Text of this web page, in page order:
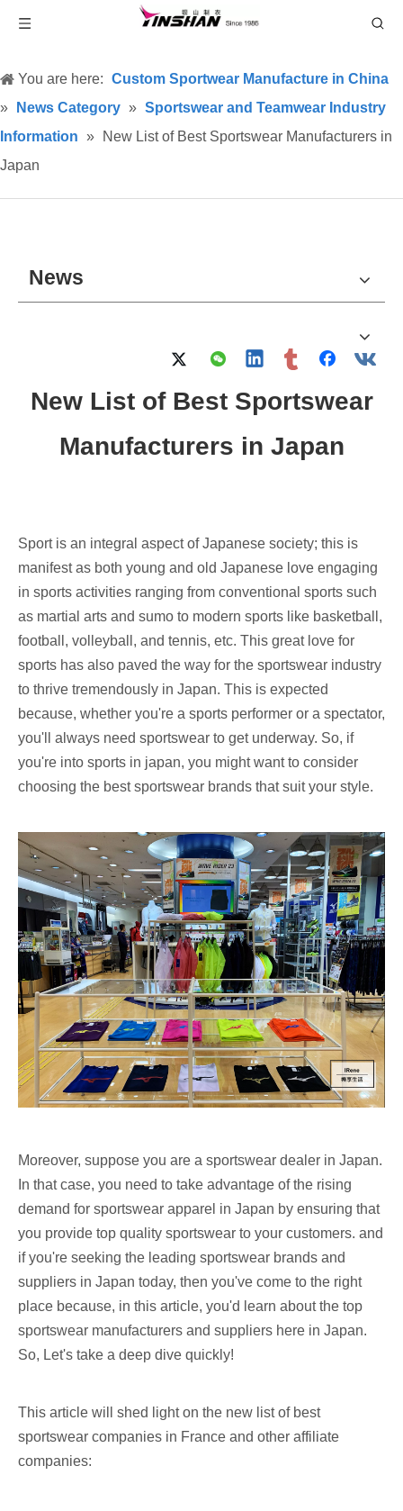
You are here: Custom Sportwear Manufacture in China
»
News Category » Sportswear and Teamwear Industry
Information »
New List of Best Sportswear Manufacturers in
Japan
News
New List of Best Sportswear
Manufacturers in Japan
Sport is an integral aspect of Japanese society; this is
manifest as both young and old Japanese love engaging
in sports activities ranging from conventional sports such
as martial arts and sumo to modern sports like basketball,
football, volleyball, and tennis, etc. This great love for
sports has also paved the way for the sportswear industry
to thrive tremendously in Japan. This is expected
because, whether you're a sports performer or a spectator,
you'll always need sportswear to get underway. So, if
you're into sports in japan, you might want to consider
choosing the best sportswear brands that suit your style.
Moreover, suppose you are a sportswear dealer in Japan.
In that case, you need to take advantage of the rising
demand for sportswear apparel in Japan by ensuring that
you provide top quality sportswear to your customers. and
if you're seeking the leading sportswear brands and
suppliers in Japan today, then you've come to the right
place because, in this article, you'd learn about the top
sportswear manufacturers and suppliers here in Japan.
So, Let's take a deep dive quickly!
This article will shed light on the new list of best
sportswear companies in France and other affiliate
companies: